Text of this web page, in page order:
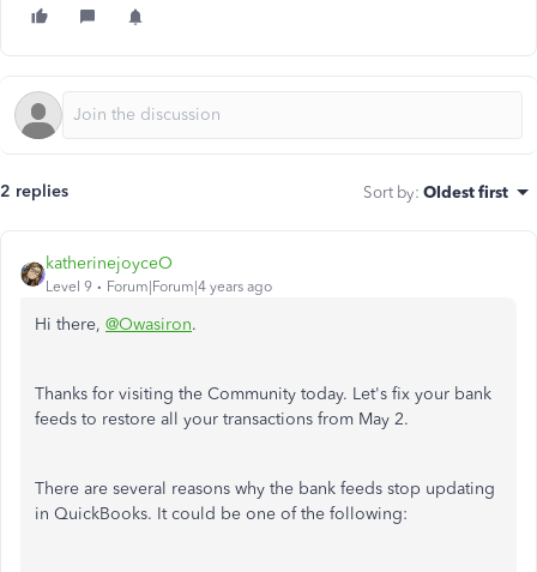
2 replies Sort by: Oldest first
katherinejoyceO
Level 9 Forum|Forum|4 years ago
Hi there, @Owasiron.
Thanks for visiting the Community today. Let's fix your bank
feeds to restore all your transactions from May 2.
There are several reasons why the bank feeds stop updating
in QuickBooks. It could be one of the following: